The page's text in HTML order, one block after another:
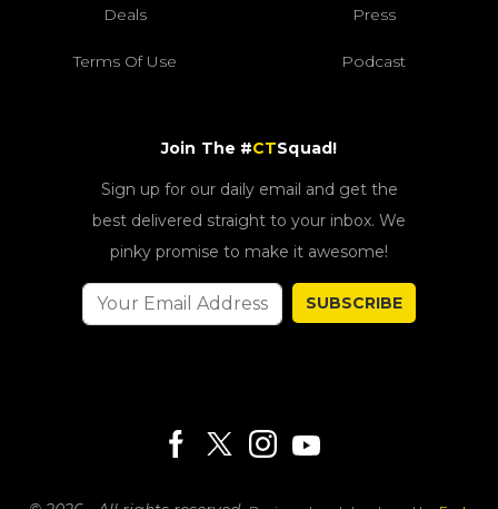
Deals Press
Terms Of Use Podcast
Join The #CTSquad!
Sign up for our daily email and get the
best delivered straight to your inbox. We
pinky promise to make it awesome!
SUBSCRIBE